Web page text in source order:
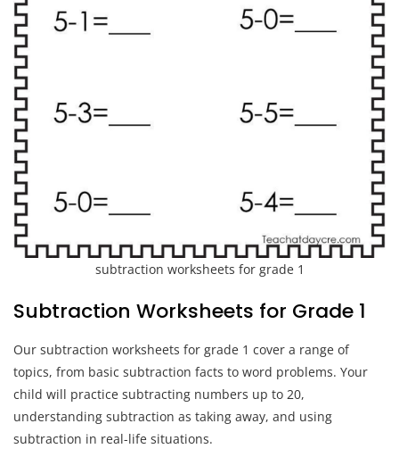
subtraction worksheets for grade 1
Subtraction Worksheets for Grade 1
Our subtraction worksheets for grade 1 cover a range of
topics, from basic subtraction facts to word problems. Your
child will practice subtracting numbers up to 20,
understanding subtraction as taking away, and using
subtraction in real-life situations.